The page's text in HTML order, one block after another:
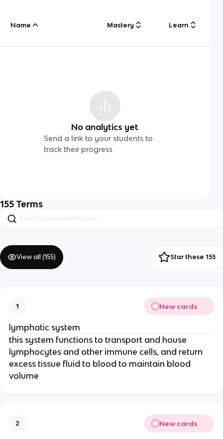
Name Mastery Learn
No analytics yet
Send a link to your students to
track their progress
155 Terms
View all (155) Star these 155
1 New cards
lymphatic system
this system functions to transport and house
lymphocytes and other immune cells, and return
excess tissue fluid to blood to maintain blood
volume
2 New cards